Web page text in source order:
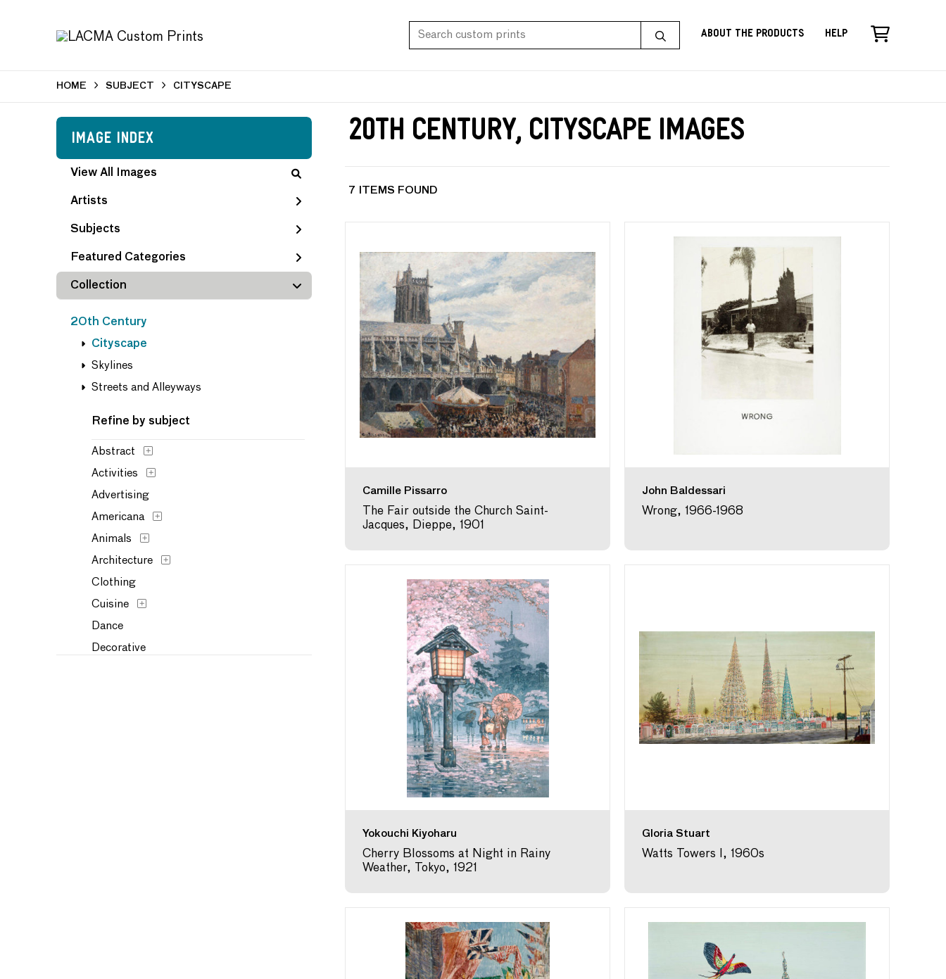
About the Products Help
HOME SUBJECT CITYSCAPE
Image Index
View All Images
Artists
Subjects
Featured Categories
Collection
20th Century
Cityscape
Skylines
Streets and Alleyways
Refine by subject
Abstract
Activities
Advertising
Americana
Animals
Architecture
Clothing
Cuisine
Dance
Decorative
20th Century, Cityscape Images
7 ITEMS FOUND
Camille Pissarro
The Fair outside the Church Saint-
Jacques, Dieppe, 1901
John Baldessari
Wrong, 1966-1968
Yokouchi Kiyoharu
Cherry Blossoms at Night in Rainy
Weather, Tokyo, 1921
Gloria Stuart
Watts Towers I, 1960s